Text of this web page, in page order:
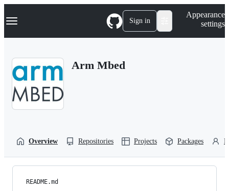
k
p
Navigation Menu Sign in
Appearance
settings
Arm Mbed
Overview Repositories Projects Packages
README.md